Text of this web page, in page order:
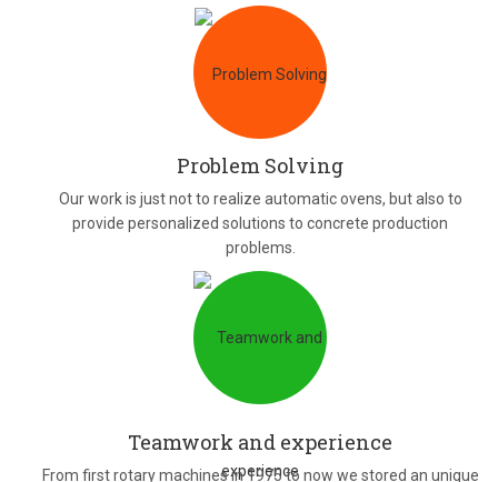
Problem Solving
Our work is just not to realize automatic ovens, but also to
provide personalized solutions to concrete production
problems.
Teamwork and experience
From first rotary machines in 1975 to now we stored an unique